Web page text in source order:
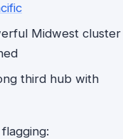
Midwest cluster
third hub with